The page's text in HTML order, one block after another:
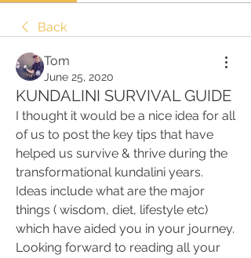
Back
Tom
June 25, 2020
KUNDALINI SURVIVAL GUIDE
I thought it would be a nice idea for all
of us to post the key tips that have
helped us survive & thrive during the
transformational kundalini years.
Ideas include what are the major
things ( wisdom, diet, lifestyle etc)
which have aided you in your journey.
Looking forward to reading all your